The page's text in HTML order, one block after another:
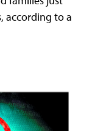
according to a